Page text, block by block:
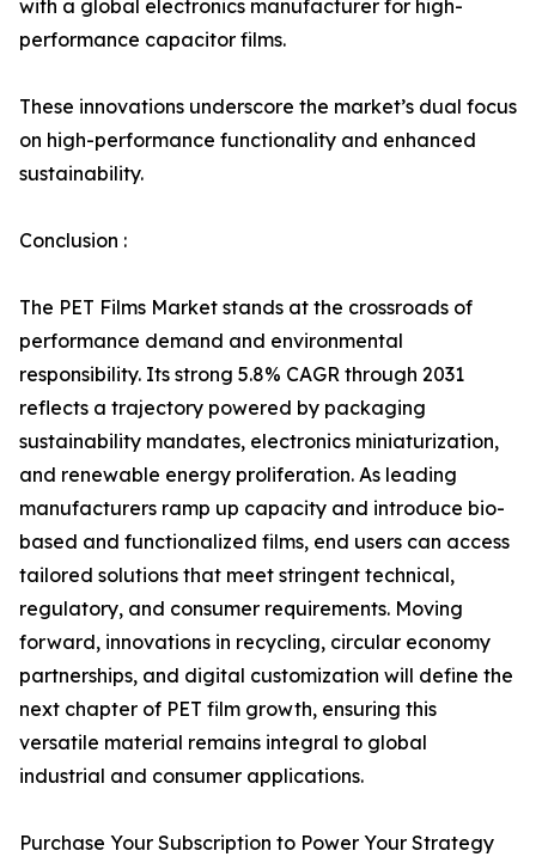
with a global electronics manufacturer for high-
performance capacitor films.
These innovations underscore the market’s dual focus
on high-performance functionality and enhanced
sustainability.
Conclusion :
The PET Films Market stands at the crossroads of
performance demand and environmental
responsibility. Its strong 5.8% CAGR through 2031
reflects a trajectory powered by packaging
sustainability mandates, electronics miniaturization,
and renewable energy proliferation. As leading
manufacturers ramp up capacity and introduce bio-
based and functionalized films, end users can access
tailored solutions that meet stringent technical,
regulatory, and consumer requirements. Moving
forward, innovations in recycling, circular economy
partnerships, and digital customization will define the
next chapter of PET film growth, ensuring this
versatile material remains integral to global
industrial and consumer applications.
Purchase Your Subscription to Power Your Strategy